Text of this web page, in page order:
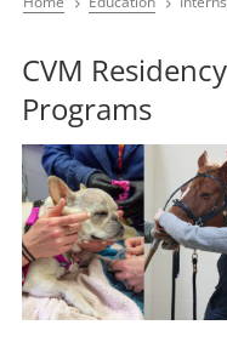
Breadcrumb
CVM
Programs